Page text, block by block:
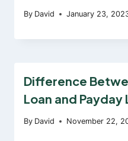
By David January 23,
Difference
Loan and Payday
By David November 22,